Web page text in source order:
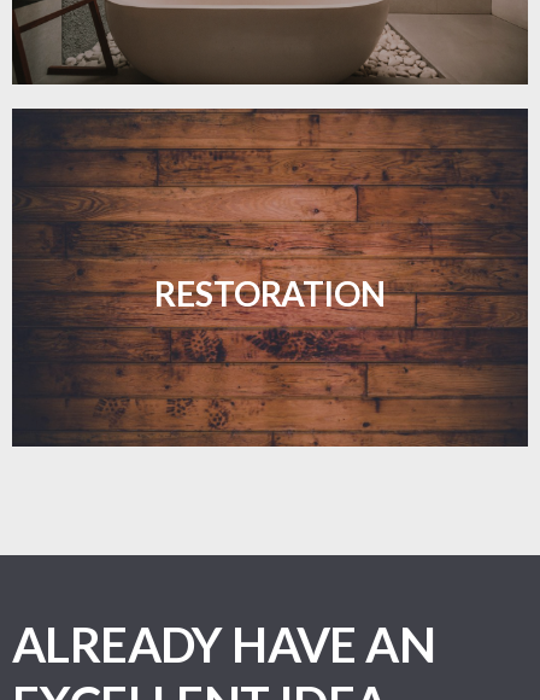
RESTORATION
Revive your floors with expert restoration that
brings them back to life.
LEARN MORE
ALREADY HAVE AN